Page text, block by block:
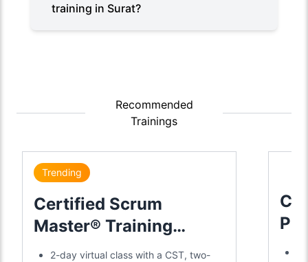
training in Surat?
Recommended
Trainings
Trending
Certified Scrum
Master® Training
Certification
2-day virtual class with a CST, two-